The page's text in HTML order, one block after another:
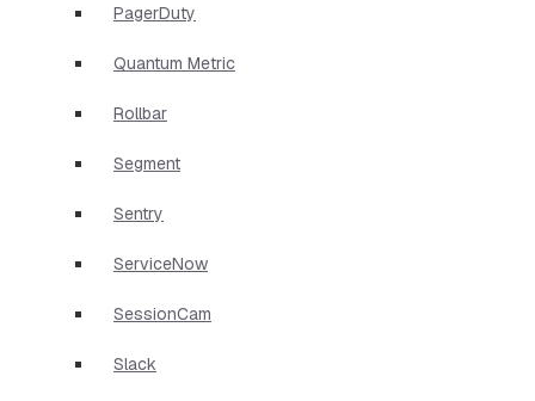
PagerDuty
Quantum Metric
Rollbar
Segment
Sentry
ServiceNow
SessionCam
Slack